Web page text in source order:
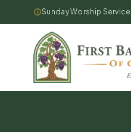
Sunday Worship Service